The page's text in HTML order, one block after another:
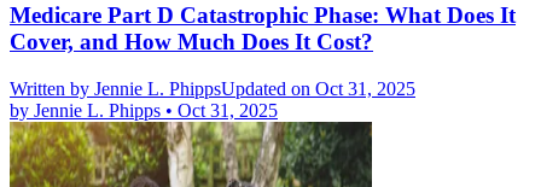
Medicare Part D Catastrophic Phase: What Does It
Cover, and How Much Does It Cost?
Written by Jennie L. PhippsUpdated on Oct 31, 2025
by Jennie L. Phipps • Oct 31, 2025